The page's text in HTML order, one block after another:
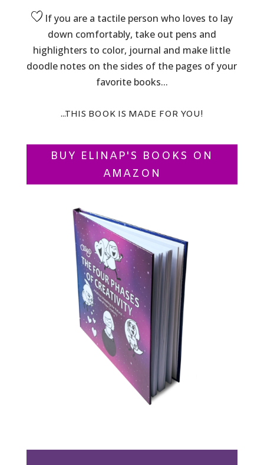
If you are a tactile person who loves to lay
down comfortably, take out pens and
highlighters to color, journal and make little
doodle notes on the sides of the pages of your
favorite books...
...THIS BOOK IS MADE FOR YOU!
BUY ELINAP'S BOOKS ON
AMAZON